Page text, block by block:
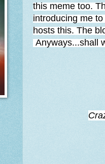
this meme too.
introducing me
hosts this. The
Anyways...shall